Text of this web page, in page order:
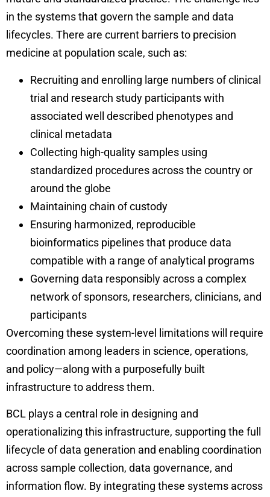
in the systems that govern the sample and data
lifecycles. There are current barriers to precision
medicine at population scale, such as:
Recruiting and enrolling large numbers of clinical
trial and research study participants with
associated well described phenotypes and
clinical metadata
Collecting high-quality samples using
standardized procedures across the country or
around the globe
Maintaining chain of custody
Ensuring harmonized, reproducible
bioinformatics pipelines that produce data
compatible with a range of analytical programs
Governing data responsibly across a complex
network of sponsors, researchers, clinicians, and
participants
Overcoming these system-level limitations will require
coordination among leaders in science, operations,
and policy—along with a purposefully built
infrastructure to address them.
BCL plays a central role in designing and
operationalizing this infrastructure, supporting the full
lifecycle of data generation and enabling coordination
across sample collection, data governance, and
information flow. By integrating these systems across